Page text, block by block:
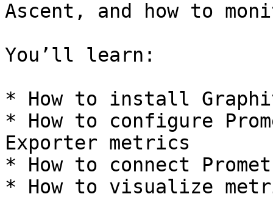
Ascent, and how to
You’ll learn:
* How to install
* How to configure
Exporter metrics
* How to connect
* How to visualize